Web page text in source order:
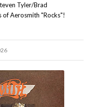
Tyler/Brad
of Aerosmith "Rocks"!